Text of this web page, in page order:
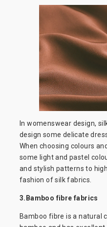
In womenswear design,
design some delicate
When choosing colours
some light and pastel
and stylish patterns to
fashion of silk fabrics.
3.Bamboo fibre fabrics
Bamboo fibre is a natural